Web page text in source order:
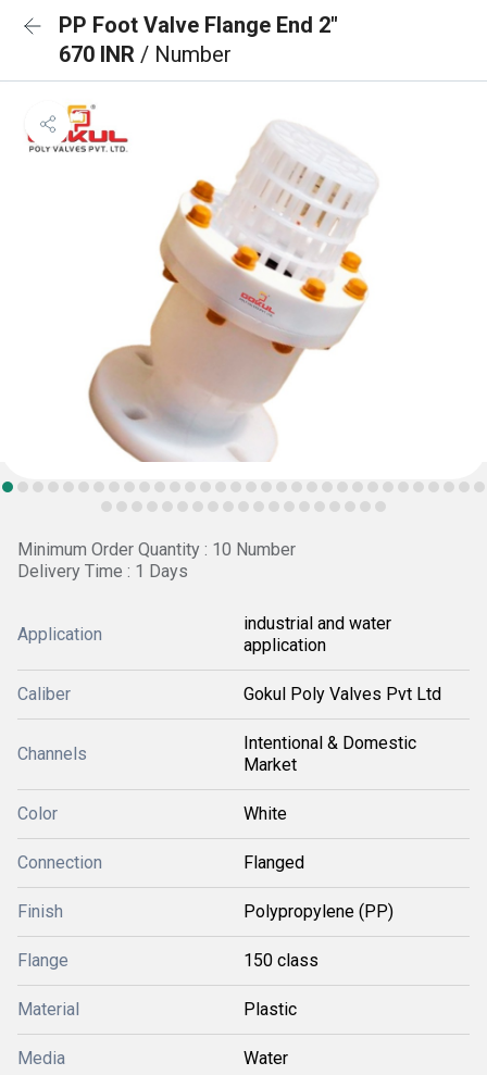
PP Foot Valve Flange End 2"
670 INR / Number
Minimum Order Quantity : 10 Number
Delivery Time : 1 Days
Application
industrial and water
application
Caliber Gokul Poly Valves Pvt Ltd
Channels
Intentional & Domestic
Market
Color White
Connection Flanged
Finish Polypropylene (PP)
Flange 150 class
Material Plastic
Media Water